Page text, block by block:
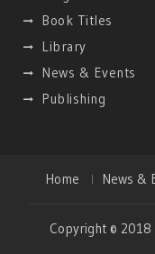
Book Titles
Library
News & Events
Publishing
Home News &
Copyright ©